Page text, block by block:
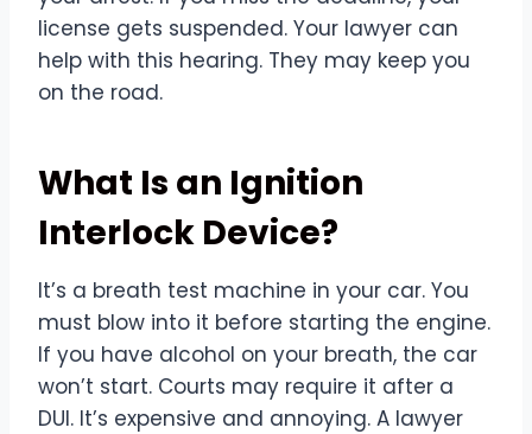
license gets suspended. Your lawyer can
help with this hearing. They may keep you
on the road.
What Is an Ignition
Interlock Device?
It’s a breath test machine in your car. You
must blow into it before starting the engine.
If you have alcohol on your breath, the car
won’t start. Courts may require it after a
DUI. It’s expensive and annoying. A lawyer